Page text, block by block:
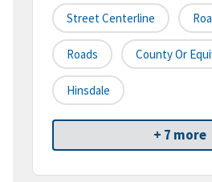
Street Centerline
Roads County Or
Hinsdale
+ 7 more